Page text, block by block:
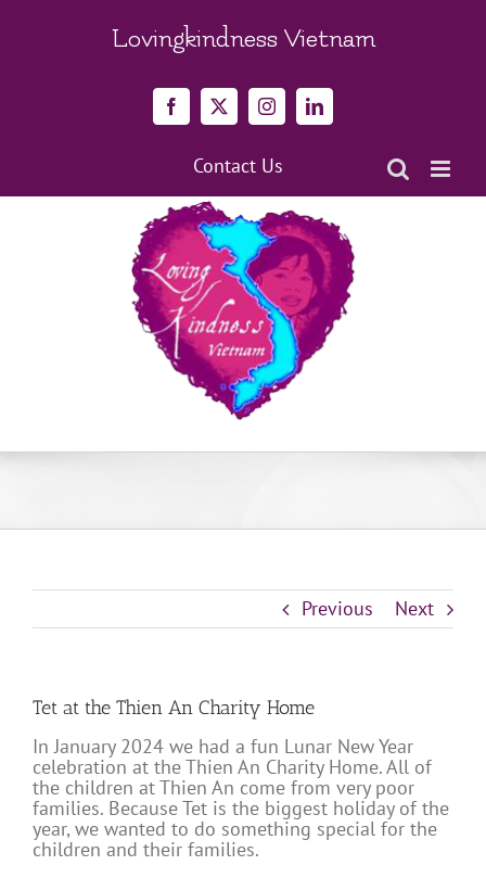
Lovingkindness Vietnam
Facebook
X InstagramLinkedIn
Contact Us
Previous Next
Tet at the Thien An Charity Home
In January 2024 we had a fun Lunar New Year
celebration at the Thien An Charity Home. All of
the children at Thien An come from very poor
families. Because Tet is the biggest holiday of the
year, we wanted to do something special for the
children and their families.